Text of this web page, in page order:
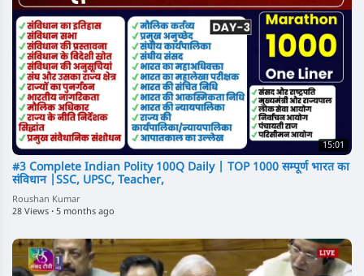
15:01
#3 Complete Indian Polity 100Q Daily | TOP 1000 सम्पूर्ण भारत का
संविधान |SSC, UPSC, Teacher,
Roushan Kumar
28 Views · 5 months ago